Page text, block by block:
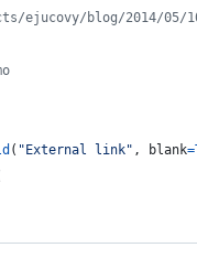
ejucovy/blog/2014/05/
( "External link" , blank=